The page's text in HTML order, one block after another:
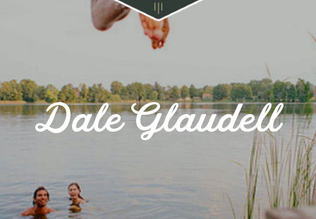
Dale Glaudell